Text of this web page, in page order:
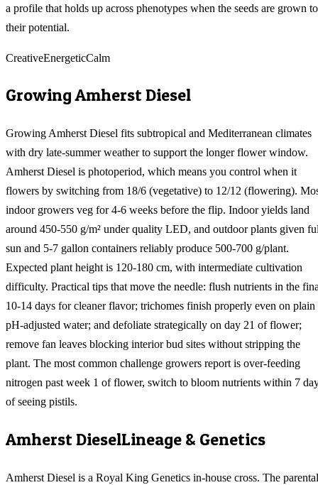
a profile that holds up across phenotypes when the seeds are grown to
their potential.
CreativeEnergeticCalm
GrowingAmherst Diesel
Growing Amherst Diesel fits subtropical and Mediterranean climates
with dry late-summer weather to support the longer flower window.
Amherst Diesel is photoperiod, which means you control when it
flowers by switching from 18/6 (vegetative) to 12/12 (flowering).
indoor growers veg for 4-6 weeks before the flip. Indoor yields land
around 450-550 g/m² under quality LED, and outdoor plants given
sun and 5-7 gallon containers reliably produce 500-700 g/plant.
Expected plant height is 120-180 cm, with intermediate cultivation
difficulty. Practical tips that move the needle: flush nutrients in the
10-14 days for cleaner flavor; trichomes finish properly even on plain
pH-adjusted water; and defoliate strategically on day 21 of flower;
remove fan leaves blocking interior bud sites without stripping the
plant. The most common challenge growers report is over-feeding
nitrogen past week 1 of flower, switch to bloom nutrients within 7
of seeing pistils.
Amherst DieselLineage & Genetics
Amherst Diesel is a Royal King Genetics in-house cross. The parental